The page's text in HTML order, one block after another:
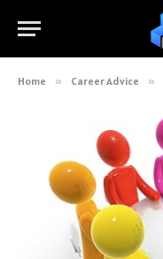
Home » Career Advice »